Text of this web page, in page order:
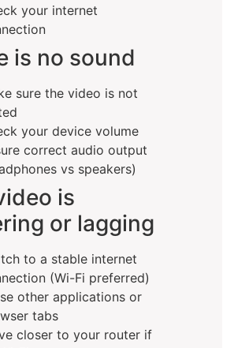
your internet
is no sound
sure the video is not
your device volume
correct audio output
vs speakers)
is
or lagging
to a stable internet
(Wi-Fi preferred)
other applications or
tabs
closer to your router if